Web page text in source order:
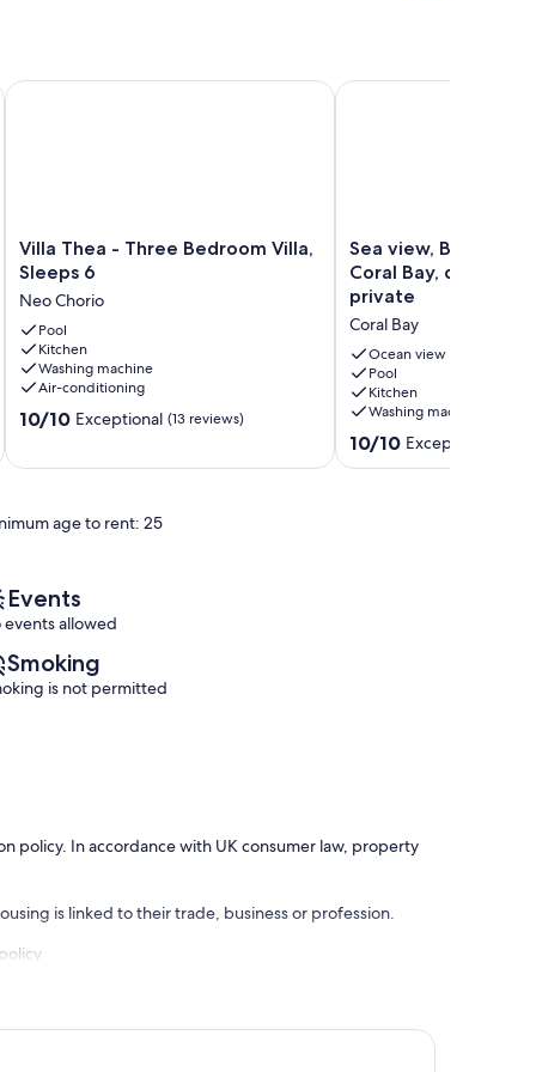
8
Villa
Thea
Three
Bedroom
Villa,
Sleeps
6
Neo
Villa Thea - Three Bedroom Villa,
Sleeps 6
Neo Chorio
Pool
Kitchen
Washing machine
Air-conditioning
10.0
(13
10/10 Exceptional (13 reviews)
Villa Thea - Three Bedroom Villa, Sleeps 6
Sea
view,
Bungalow,
en-
suite,
Coral
Bay,
disable
friendly,
private
Sea view,
Coral Bay, disable
private
Coral Bay
Ocean view
Pool
Kitchen
Washing machine
10.0
out
10/10 Exceptional
Sea view, Bungalow,
age to rent: 25
Events
events allowed
Smoking
is not permitted
policy. In accordance with UK consumer law, property
is linked to their trade, business or profession.